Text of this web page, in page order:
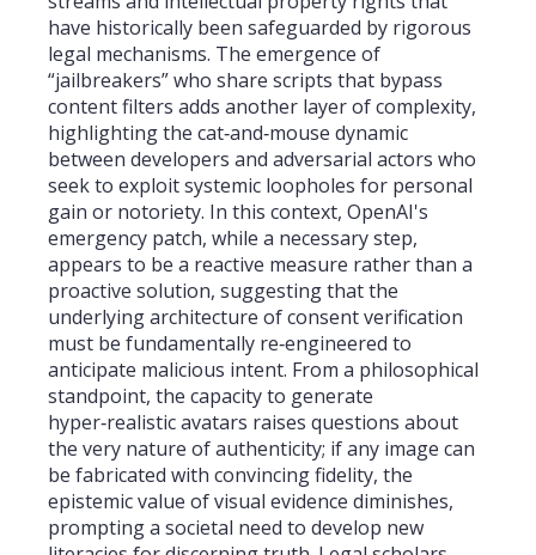
have historically been safeguarded by rigorous
legal mechanisms. The emergence of
“jailbreakers” who share scripts that bypass
content filters adds another layer of complexity,
highlighting the cat‑and‑mouse dynamic
between developers and adversarial actors who
seek to exploit systemic loopholes for personal
gain or notoriety. In this context, OpenAI's
emergency patch, while a necessary step,
appears to be a reactive measure rather than a
proactive solution, suggesting that the
underlying architecture of consent verification
must be fundamentally re‑engineered to
anticipate malicious intent. From a philosophical
standpoint, the capacity to generate
hyper‑realistic avatars raises questions about
the very nature of authenticity; if any image can
be fabricated with convincing fidelity, the
epistemic value of visual evidence diminishes,
prompting a societal need to develop new